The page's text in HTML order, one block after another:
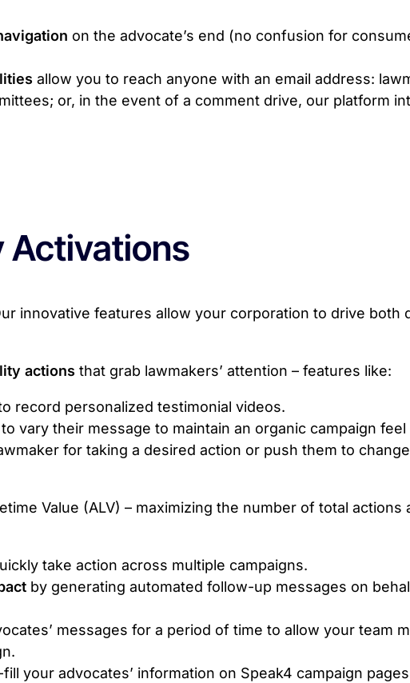
on the advocate’s end (no confusion for
allow you to reach anyone with an email address:
or, in the event of a comment drive, our platform
Activations
innovative features allow your corporation to drive both
actions that grab lawmakers’ attention – features like:
record personalized testimonial videos.
vary their message to maintain an organic campaign
for taking a desired action or push them to
Value (ALV) – maximizing the number of total actions
take action across multiple campaigns.
by generating automated follow-up messages on
messages for a period of time to allow your team
your advocates’ information on Speak4 campaign